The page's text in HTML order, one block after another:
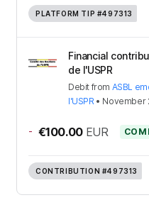
PLATFORM TIP #497313
Financial
de l'USPR
Debit from ASBL
l'USPR • November
- €100.00 EUR
CONTRIBUTION #497313